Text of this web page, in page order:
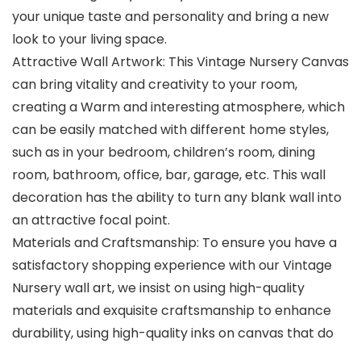
your unique taste and personality and bring a new
look to your living space.
Attractive Wall Artwork: This Vintage Nursery Canvas
can bring vitality and creativity to your room,
creating a Warm and interesting atmosphere, which
can be easily matched with different home styles,
such as in your bedroom, children’s room, dining
room, bathroom, office, bar, garage, etc. This wall
decoration has the ability to turn any blank wall into
an attractive focal point.
Materials and Craftsmanship: To ensure you have a
satisfactory shopping experience with our Vintage
Nursery wall art, we insist on using high-quality
materials and exquisite craftsmanship to enhance
durability, using high-quality inks on canvas that do